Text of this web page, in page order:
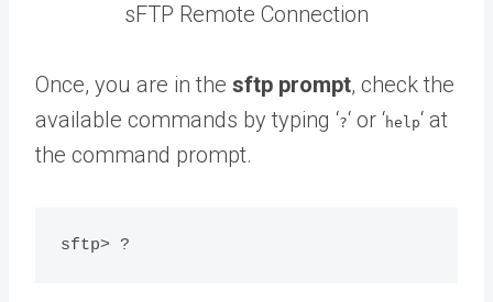
sFTP Remote Connection
Once, you are in the sftp prompt, check the
available commands by typing ‘?‘ or ‘help‘ at
the command prompt.